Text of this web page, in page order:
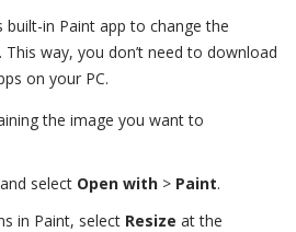
built-in Paint app to change the
way, you don’t need to download
on your PC.
the image you want to
select Open with > Paint.
in Paint, select Resize at the